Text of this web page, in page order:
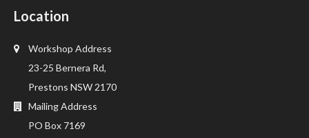
Location
Workshop Address
23-25 Bernera Rd,
Prestons NSW 2170
Mailing Address
PO Box 7169